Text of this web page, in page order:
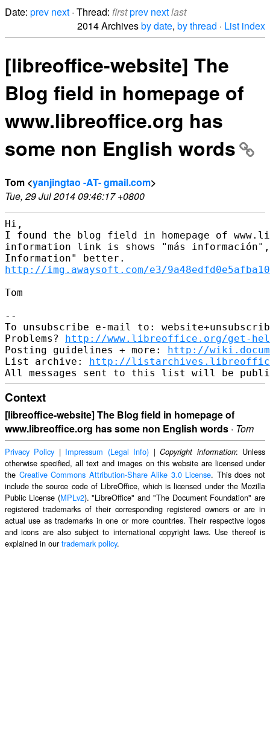
Date: prev next · Thread: firstprev nextlast
2014 Archivesby date, by thread · List index
[libreoffice-website] The
Blog field in homepage of
www.libreoffice.org has
some non English words
Tom <yanjingtao -AT- gmail.com>
Tue, 29 Jul 2014 09:46:17 +0800
Hi,
I found the blog field in homepage of
information link is shows "más
http://img.awaysoft.com/e3/
Tom
--
To unsubscribe e-mail to:
Problems? http://www.libreoffice.org/get-
Posting guidelines + more: http://
List archive: http://
Context
[libreoffice-website] The Blog field in homepage of
www.libreoffice.org has some non English words · Tom
Privacy Policy | Impressum (Legal Info) |Copyright information: Unless
otherwise specified, all text and images on this website are licensed under
the Creative Commons Attribution-Share Alike 3.0 License. This does not
include the source code of LibreOffice, which is licensed under the Mozilla
Public License (MPLv2). "LibreOffice" and "The Document Foundation" are
registered trademarks of their corresponding registered owners or are in
actual use as trademarks in one or more countries. Their respective logos
and icons are also subject to international copyright laws. Use thereof is
explained in ourtrademark policy.